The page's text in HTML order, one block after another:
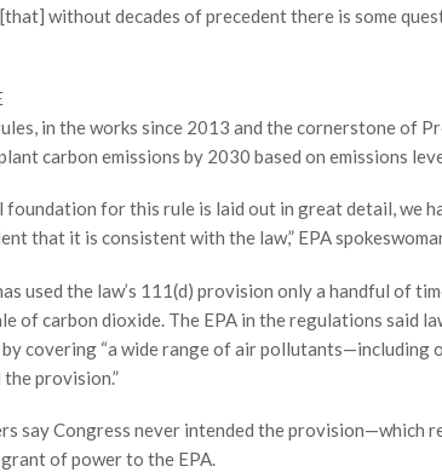
without decades of precedent there is some
in the works since 2013 and the cornerstone of
carbon emissions by 2030 based on emissions
foundation for this rule is laid out in great detail, we
that it is consistent with the law,” EPA
used the law’s 111(d) provision only a handful of
of carbon dioxide. The EPA in the regulations said
covering “a wide range of air pollutants—including
provision.”
say Congress never intended the
of power to the EPA.